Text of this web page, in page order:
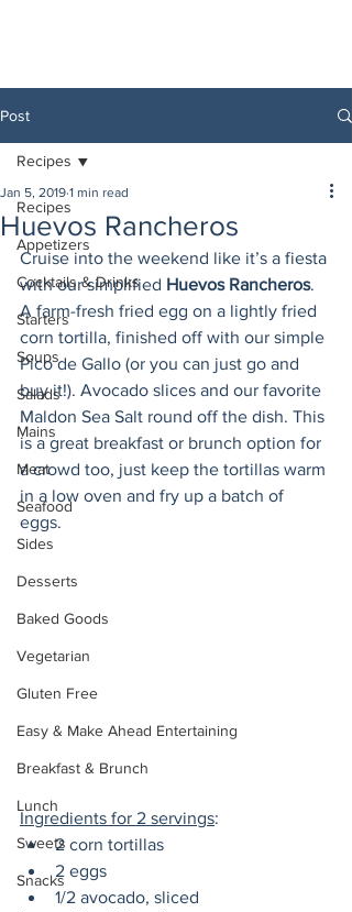
Post
Recipes
Appetizers
Cocktails & Drinks
Starters
Soups
Salads
Mains
Meat
Seafood
Sides
Desserts
Baked Goods
Vegetarian
Gluten Free
Easy & Make Ahead Entertaining
Breakfast & Brunch
Lunch
Sweets
Snacks
Recipes
Huevos Rancheros
Jan 5, 2019 1 min read
Cruise into the weekend like it’s a fiesta
with our simplified Huevos Rancheros.
A farm-fresh fried egg on a lightly fried
corn tortilla, finished off with our simple
Pico de Gallo (or you can just go and
buy it!). Avocado slices and our favorite
Maldon Sea Salt round off the dish. This
is a great breakfast or brunch option for
a crowd too, just keep the tortillas warm
in a low oven and fry up a batch of
eggs.
Ingredients for 2 servings:
2 corn tortillas
2 eggs
1/2 avocado, sliced